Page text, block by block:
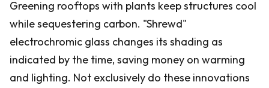
Greening rooftops with plants keep structures cool
while sequestering carbon. "Shrewd"
electrochromic glass changes its shading as
indicated by the time, saving money on warming
and lighting. Not exclusively do these innovations